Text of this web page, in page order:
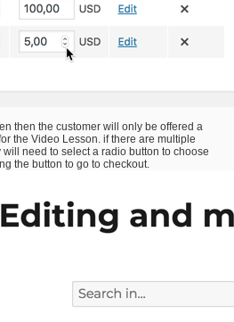
then the customer will only be offered a
the Video Lesson. if there are multiple
need to select a radio button to choose
the button to go to checkout.